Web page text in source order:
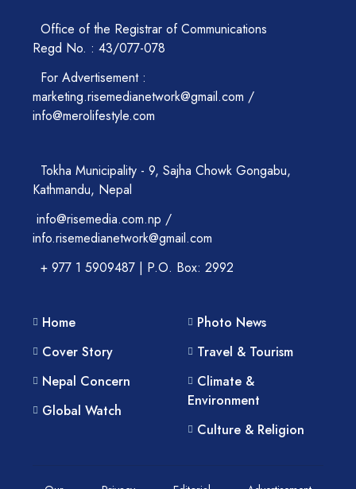
Office of the Registrar of Communications
Regd No. : 43/077-078
For Advertisement :
marketing.risemedianetwork@gmail.com /
info@merolifestyle.com
Tokha Municipality - 9, Sajha Chowk Gongabu,
Kathmandu, Nepal
info@risemedia.com.np /
info.risemedianetwork@gmail.com
+ 977 1 5909487 | P.O. Box: 2992
Home
Cover Story
Nepal Concern
Global Watch
Photo News
Travel & Tourism
Climate &
Environment
Culture & Religion